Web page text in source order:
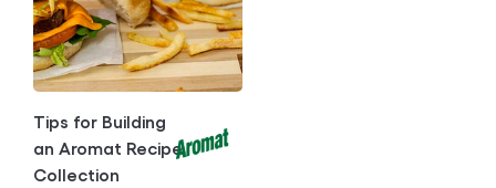
Tips for Building
an Aromat Recipe
Collection